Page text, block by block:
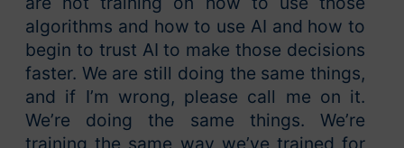
algorithms and how to use AI and how to
begin to trust AI to make those decisions
faster. We are still doing the same things,
and if I’m wrong, please call me on it.
We’re doing the same things. We’re
training the same way we’ve trained for